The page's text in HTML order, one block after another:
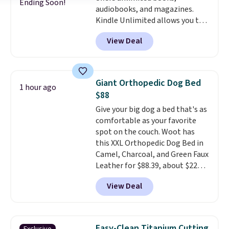
After that, membership
automatically renews for $14.95
per month unless canceled, and
you can cancel anytime.
games and doodling when we
have downtime on vacation.
Shipping is free with Prime or
when you spend $35.
Ending Soon!
audiobooks, and magazines.
Kindle Unlimited allows you to
get content on your Kindle,
phone, or tablet using the
Kindle app. Cancel at the end of
subscription for $11.99 per
month. Editor's note: this is
perfect timing for anyone
wanting beach reads for
vacation! I signed up so my kids
have plenty of books and
audiobooks on long car trips.
View Deal
1 hour ago
Giant Orthopedic Dog Bed
$88
Give your big dog a bed that's as
comfortable as your favorite
spot on the couch. Woot has
this XXL Orthopedic Dog Bed in
Camel, Charcoal, and Green Faux
Leather for $88.39, about $22
less than the next best price we
found.Noah & Paw focuses on
combining modern design with
construction, creating
View Deal